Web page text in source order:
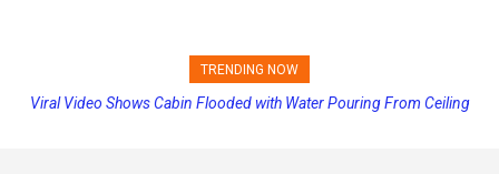
TRENDING NOW
Princess Cruises Changing Final Payment Dates and Increasing
Viral Video Shows Cabin Flooded with Water Pouring From Ceiling